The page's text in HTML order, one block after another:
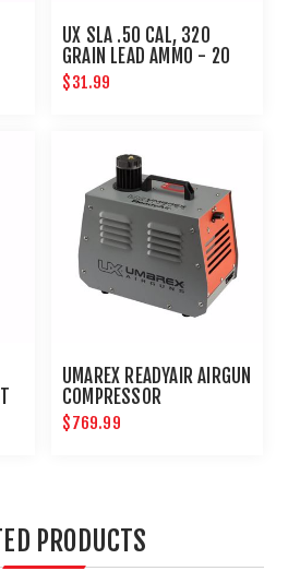
UX SLA .50 CAL, 320
GRAIN LEAD AMMO - 20
CT
$31.99
UMAREX READYAIR AIRGUN
COMPRESSOR
$769.99
PRODUCTS